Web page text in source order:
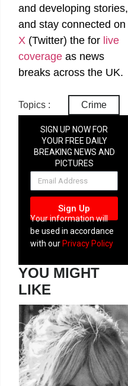
and developing stories,
and stay connected on
X (Twitter) the for live
coverage as news
breaks across the UK.
Topics : Crime
SIGN UP NOW FOR
YOUR FREE DAILY
BREAKING NEWS AND
PICTURES
NEWSLETTER
Sign Up
Your information will
be used in accordance
with our Privacy Policy
YOU MIGHT
LIKE